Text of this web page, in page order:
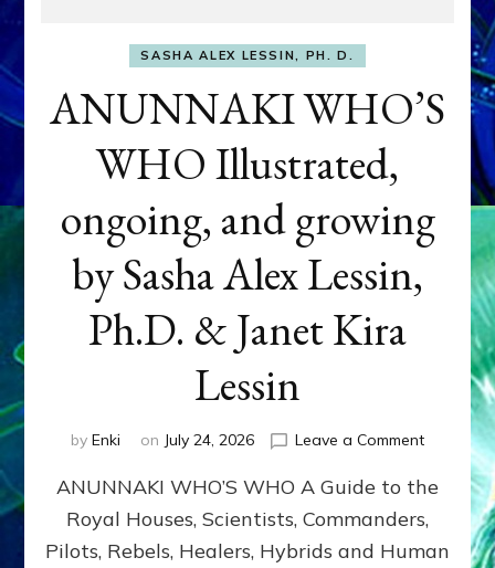
SASHA ALEX LESSIN, PH. D.
ANUNNAKI WHO’S
WHO Illustrated,
ongoing, and growing
by Sasha Alex Lessin,
Ph.D. & Janet Kira
Lessin
by Enki on July 24, 2026 Leave a Commenton
WHO’S
ongoing,
ANUNNAKI WHO’S WHO A Guide to the
Royal Houses, Scientists, Commanders,
Pilots, Rebels, Healers, Hybrids and Human